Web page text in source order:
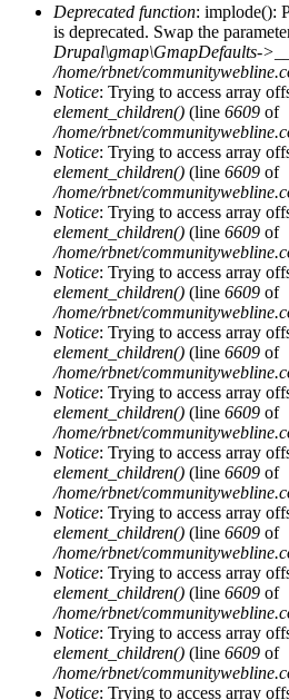
Deprecated function: implode():
is deprecated. Swap the
Drupal\gmap\GmapDefaults-
/home/rbnet/
Notice: Trying to access array
element_children() (line 6609 of
/home/rbnet/
Notice: Trying to access array
element_children() (line 6609 of
/home/rbnet/
Notice: Trying to access array
element_children() (line 6609 of
/home/rbnet/
Notice: Trying to access array
element_children() (line 6609 of
/home/rbnet/
Notice: Trying to access array
element_children() (line 6609 of
/home/rbnet/
Notice: Trying to access array
element_children() (line 6609 of
/home/rbnet/
Notice: Trying to access array
element_children() (line 6609 of
/home/rbnet/
Notice: Trying to access array
element_children() (line 6609 of
/home/rbnet/
Notice: Trying to access array
element_children() (line 6609 of
/home/rbnet/
Notice: Trying to access array
element_children() (line 6609 of
/home/rbnet/
Notice: Trying to access array